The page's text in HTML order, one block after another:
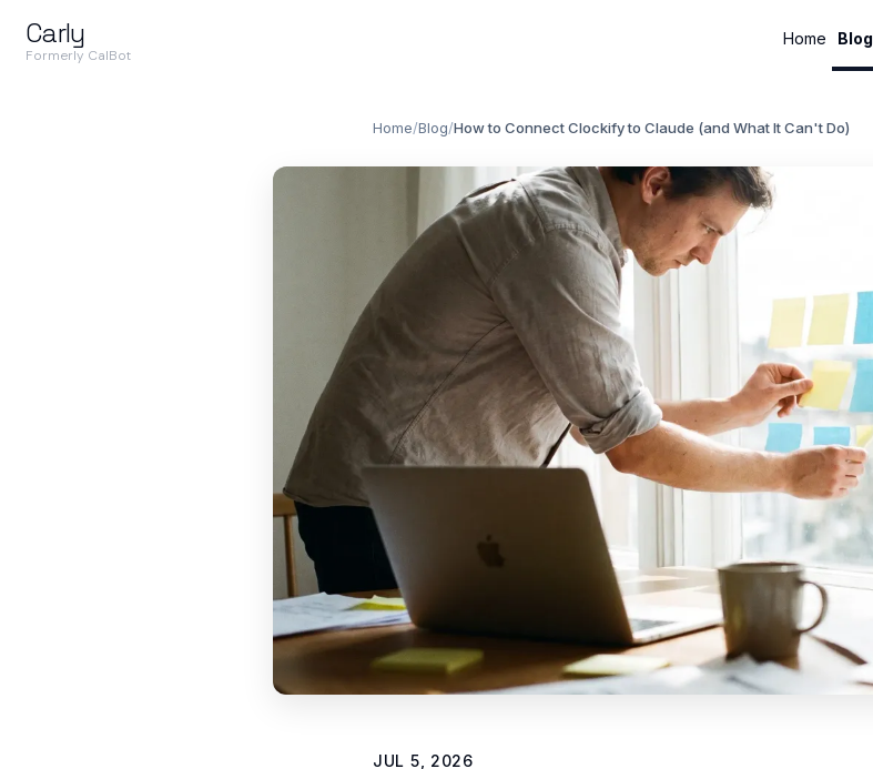
Carly
Formerly CalBot
Home Blog
Home/Blog/How to Connect Clockify to Claude (and What It Can't Do)
JUL 5, 2026